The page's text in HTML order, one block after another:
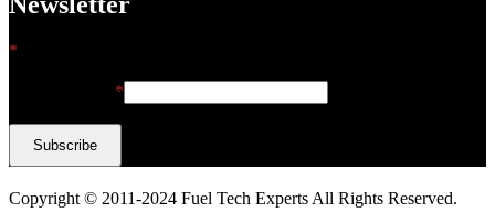
*
*
Copyright © 2011-2024 Fuel Tech Experts All Rights Reserved.